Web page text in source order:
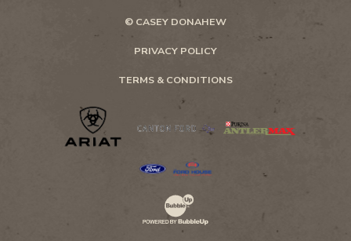
© CASEY DONAHEW
PRIVACY POLICY
TERMS & CONDITIONS
Website Development & Design by